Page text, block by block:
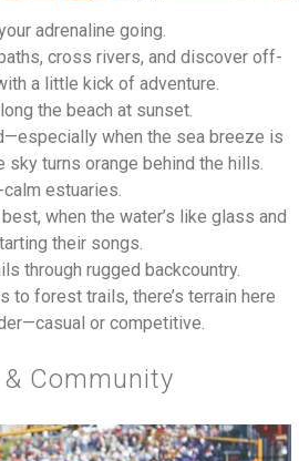
adrenaline going.
cross rivers, and discover off-
a little kick of adventure.
the beach at sunset.
when the sea breeze is
sky turns orange behind the hills.
calm estuaries.
when the water’s like glass and
their songs.
through rugged backcountry.
to forest trails, there’s terrain here
or competitive.
Community